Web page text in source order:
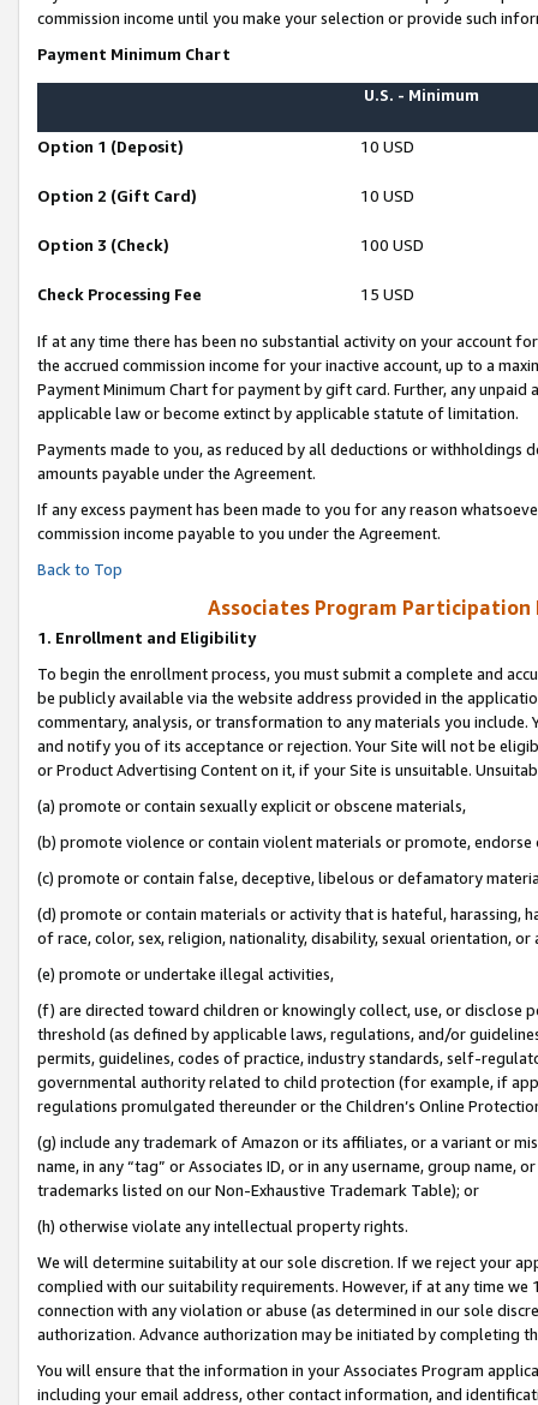
commission income until you make your selection or provide such
Payment Minimum Chart
U.S. - Minimum
Option 1 (Deposit) 10 USD
Option 2 (Gift Card) 10 USD
Option 3 (Check) 100 USD
Check Processing Fee 15 USD
If at any time there has been no substantial activity on your account
the accrued commission income for your inactive account, up to a
Payment Minimum Chart for payment by gift card. Further, any
applicable law or become extinct by applicable statute of limitation.
Payments made to you, as reduced by all deductions or
amounts payable under the Agreement.
If any excess payment has been made to you for any reason
commission income payable to you under the Agreement.
Back to Top
Associates Program Participation
1. Enrollment and Eligibility
To begin the enrollment process, you must submit a complete and
be publicly available via the website address provided in the
commentary, analysis, or transformation to any materials you
and notify you of its acceptance or rejection. Your Site will not be
or Product Advertising Content on it, if your Site is unsuitable.
(a) promote or contain sexually explicit or obscene materials,
(b) promote violence or contain violent materials or promote,
(c) promote or contain false, deceptive, libelous or defamatory
(d) promote or contain materials or activity that is hateful, harassing,
of race, color, sex, religion, nationality, disability, sexual orientation, or
(e) promote or undertake illegal activities,
(f) are directed toward children or knowingly collect, use, or
threshold (as defined by applicable laws, regulations, and/or
permits, guidelines, codes of practice, industry standards, self-
governmental authority related to child protection (for example, if
regulations promulgated thereunder or the Children’s Online
(g) include any trademark of Amazon or its affiliates, or a variant or
name, in any “tag” or Associates ID, or in any username, group
trademarks listed on our Non-Exhaustive Trademark Table); or
(h) otherwise violate any intellectual property rights.
We will determine suitability at our sole discretion. If we reject your
complied with our suitability requirements. However, if at any time
connection with any violation or abuse (as determined in our sole
authorization. Advance authorization may be initiated by completing
You will ensure that the information in your Associates Program
including your email address, other contact information, and